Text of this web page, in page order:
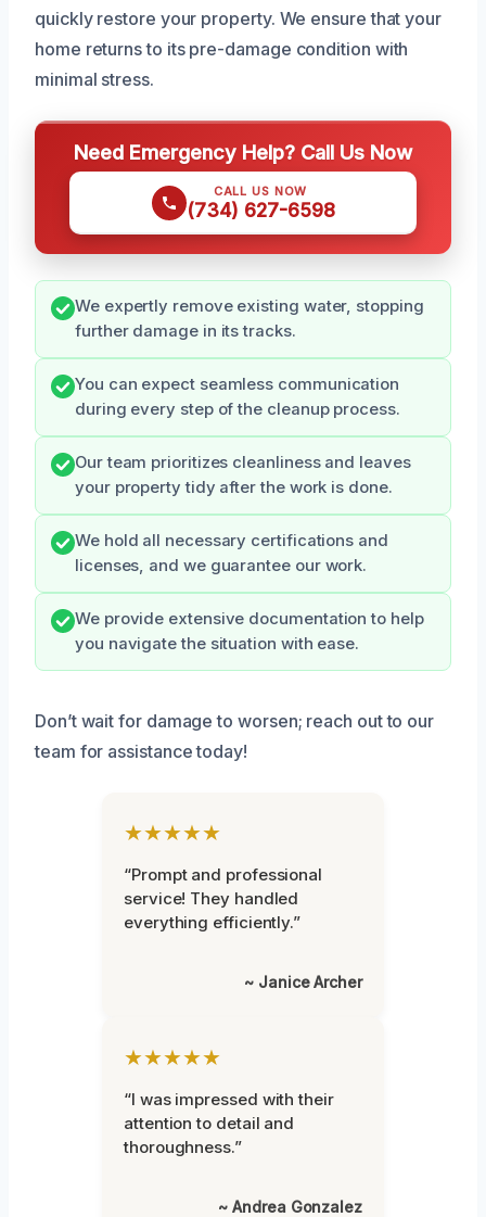
quickly restore your property. We ensure that your
home returns to its pre-damage condition with
minimal stress.
Need Emergency Help? Call Us Now
CALL US NOW
(734) 627-6598
We expertly remove existing water, stopping
further damage in its tracks.
You can expect seamless communication
during every step of the cleanup process.
Our team prioritizes cleanliness and leaves
your property tidy after the work is done.
We hold all necessary certifications and
licenses, and we guarantee our work.
We provide extensive documentation to help
you navigate the situation with ease.
Don’t wait for damage to worsen; reach out to our
team for assistance today!
★★★★★
“Prompt and professional
service! They handled
everything efficiently.”
~ Janice Archer
★★★★★
“I was impressed with their
attention to detail and
thoroughness.”
~ Andrea Gonzalez